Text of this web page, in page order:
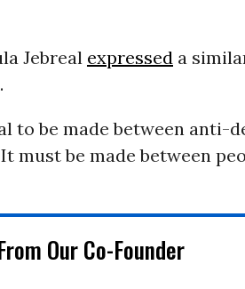
Jebreal expressed a
to be made between anti-
must be made between
Our Co-Founder